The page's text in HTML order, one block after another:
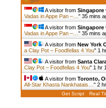
A visitor from Singapore
Vadas in Appe Pan –… " 35 mins
A visitor from Singapore
Vadas in Appe Pan –… " 35 mins
A visitor from New York
a Clay Pot – Foodfellas 4 You" 1
A visitor from Santa
Clay Pot – Foodfellas 4 You" 1 hr
A visitor from Toronto,
All-Star Khasta Nankhatais… " 2
Get Script Real